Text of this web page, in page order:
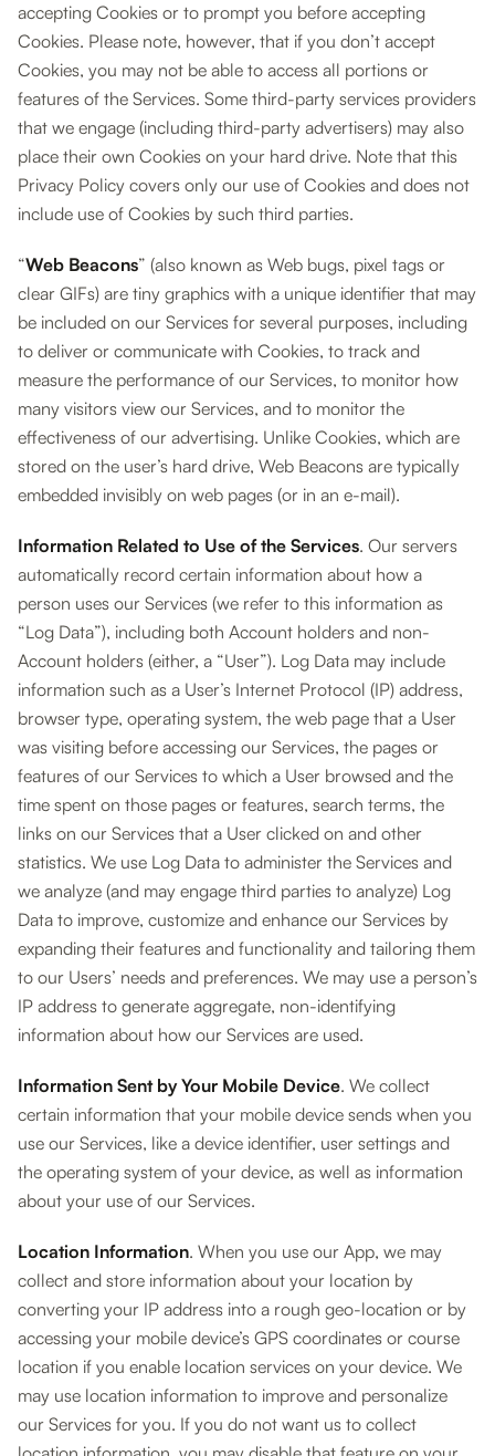
accepting Cookies or to prompt you before accepting
Cookies. Please note, however, that if you don’t accept
Cookies, you may not be able to access all portions or
features of the Services. Some third-party services providers
that we engage (including third-party advertisers) may also
place their own Cookies on your hard drive. Note that this
Privacy Policy covers only our use of Cookies and does not
include use of Cookies by such third parties.
“Web Beacons” (also known as Web bugs, pixel tags or
clear GIFs) are tiny graphics with a unique identifier that may
be included on our Services for several purposes, including
to deliver or communicate with Cookies, to track and
measure the performance of our Services, to monitor how
many visitors view our Services, and to monitor the
effectiveness of our advertising. Unlike Cookies, which are
stored on the user’s hard drive, Web Beacons are typically
embedded invisibly on web pages (or in an e-mail).
Information Related to Use of the Services. Our servers
automatically record certain information about how a
person uses our Services (we refer to this information as
“Log Data”), including both Account holders and non-
Account holders (either, a “User”). Log Data may include
information such as a User’s Internet Protocol (IP) address,
browser type, operating system, the web page that a User
was visiting before accessing our Services, the pages or
features of our Services to which a User browsed and the
time spent on those pages or features, search terms, the
links on our Services that a User clicked on and other
statistics. We use Log Data to administer the Services and
we analyze (and may engage third parties to analyze) Log
Data to improve, customize and enhance our Services by
expanding their features and functionality and tailoring them
to our Users’ needs and preferences. We may use a person’s
IP address to generate aggregate, non-identifying
information about how our Services are used.
Information Sent by Your Mobile Device. We collect
certain information that your mobile device sends when you
use our Services, like a device identifier, user settings and
the operating system of your device, as well as information
about your use of our Services.
Location Information. When you use our App, we may
collect and store information about your location by
converting your IP address into a rough geo-location or by
accessing your mobile device’s GPS coordinates or course
location if you enable location services on your device. We
may use location information to improve and personalize
our Services for you. If you do not want us to collect